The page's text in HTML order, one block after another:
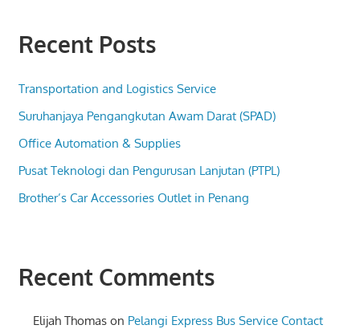
Recent Posts
Transportation and Logistics Service
Suruhanjaya Pengangkutan Awam Darat (SPAD)
Office Automation & Supplies
Pusat Teknologi dan Pengurusan Lanjutan (PTPL)
Brother’s Car Accessories Outlet in Penang
Recent Comments
Elijah Thomas on Pelangi Express Bus Service Contact